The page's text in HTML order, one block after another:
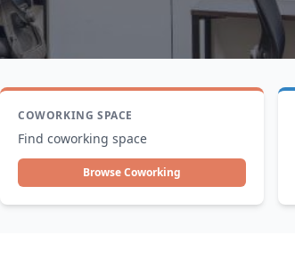
COWORKING SPACE
Find coworking space
Browse Coworking